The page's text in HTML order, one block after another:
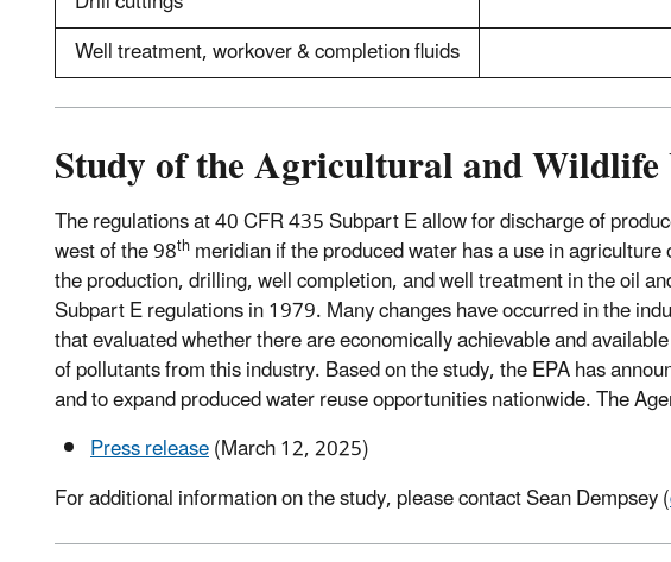
Well treatment, workover & completion fluids
Study of the Agricultural and Wildlife
The regulations at 40 CFR 435 Subpart E allow for discharge of
west of the 98thmeridian if the produced water has a use in
the production, drilling, well completion, and well treatment in the oil
Subpart E regulations in 1979. Many changes have occurred in the
that evaluated whether there are economically achievable and
of pollutants from this industry. Based on the study, the EPA has
and to expand produced water reuse opportunities nationwide. The
Press release(March 12, 2025)
For additional information on the study, please contact Sean Dempsey (